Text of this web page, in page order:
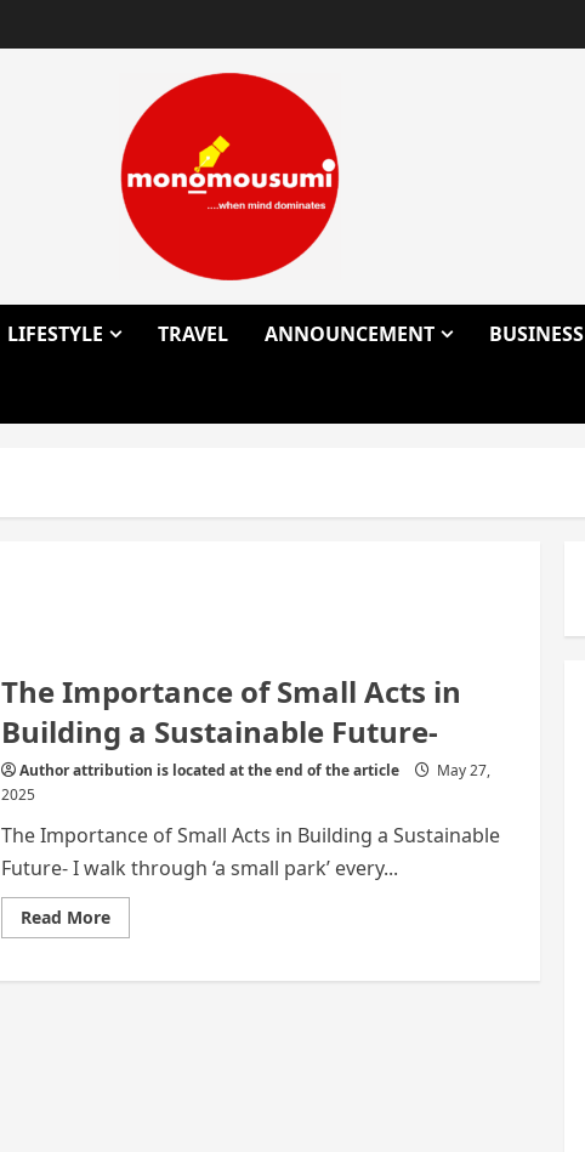
LIFESTYLE TRAVEL ANNOUNCEMENT BUSINESS
The Importance of Small Acts in
Building a Sustainable Future-
Author attribution is located at the end of the article
May 27,
2025
The Importance of Small Acts in Building a Sustainable
Future- I walk through ‘a small park’ every...
Read MoreRead
more
Importance